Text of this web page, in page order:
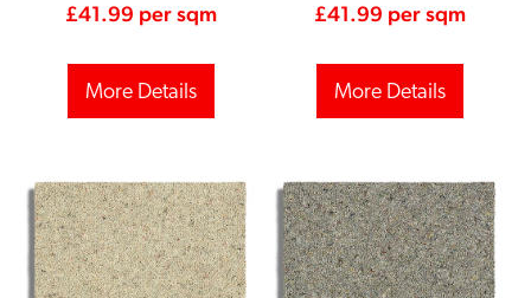
£41.99 per sqm
More Details
£41.99 per sqm
More Details